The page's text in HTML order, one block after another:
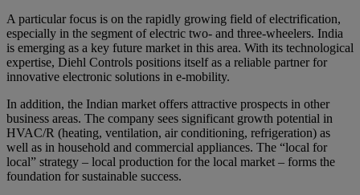
A particular focus is on the rapidly growing field of electrification,
especially in the segment of electric two- and three-wheelers. India
is emerging as a key future market in this area. With its technological
expertise, Diehl Controls positions itself as a reliable partner for
innovative electronic solutions in e-mobility.
In addition, the Indian market offers attractive prospects in other
business areas. The company sees significant growth potential in
HVAC/R (heating, ventilation, air conditioning, refrigeration) as
well as in household and commercial appliances. The “local for
local” strategy – local production for the local market – forms the
foundation for sustainable success.